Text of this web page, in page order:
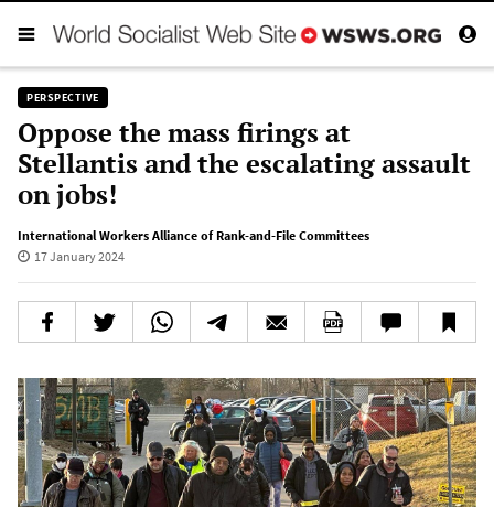
PERSPECTIVE
Oppose the mass firings at
Stellantis and the escalating assault
on jobs!
International Workers Alliance of Rank-and-File Committees
17 January 2024